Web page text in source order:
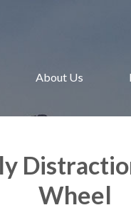
About Us
Wheel